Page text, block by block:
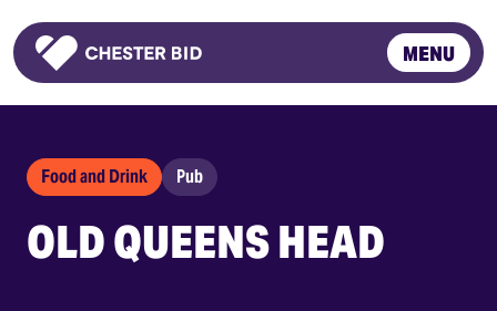
Homepage
MENU
Food and Drink Pub
OLD QUEENS HEAD